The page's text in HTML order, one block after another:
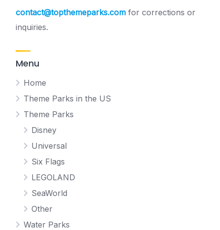
contact@topthemeparks.com for corrections or
inquiries.
Menu
Home
Theme Parks in the US
Theme Parks
Disney
Universal
Six Flags
LEGOLAND
SeaWorld
Other
Water Parks